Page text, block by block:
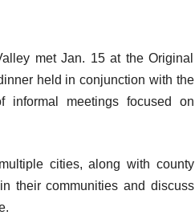
met Jan. 15 at the Original
held in conjunction with the
informal meetings focused on
cities, along with county
their communities and discuss